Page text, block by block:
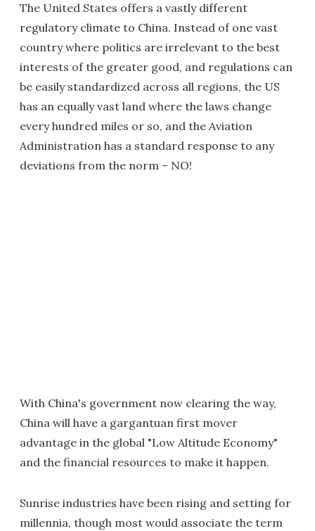
The United States offers a vastly different
regulatory climate to China. Instead of one vast
country where politics are irrelevant to the best
interests of the greater good, and regulations can
be easily standardized across all regions, the US
has an equally vast land where the laws change
every hundred miles or so, and the Aviation
Administration has a standard response to any
deviations from the norm – NO!
With China's government now clearing the way,
China will have a gargantuan first mover
advantage in the global "Low Altitude Economy"
and the financial resources to make it happen.
Sunrise industries have been rising and setting for
millennia, though most would associate the term